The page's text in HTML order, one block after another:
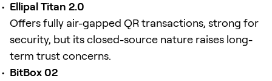
Ellipal Titan 2.0
Offers fully air-gapped QR transactions, strong for
security, but its closed-source nature raises long-
term trust concerns.
BitBox 02